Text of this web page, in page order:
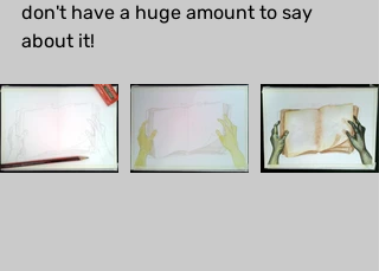
don't have a huge amount to say
about it!